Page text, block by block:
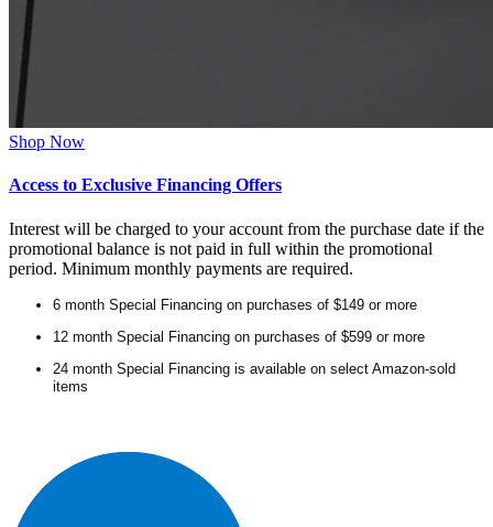
Shop Now
Access to Exclusive Financing Offers
Interest will be charged to your account from the purchase date if the
promotional balance is not paid in full within the promotional
period. Minimum monthly payments are required.
6 month Special Financing on purchases of $149 or more
12 month Special Financing on purchases of $599 or more
24 month Special Financing is available on select Amazon-sold
items